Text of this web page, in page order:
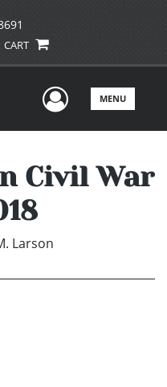
CART
UserMENU
Civil War
Larson